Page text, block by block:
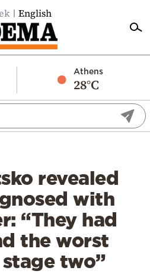
English
Athens
28°C
revealed
with
“They had
the worst
two”